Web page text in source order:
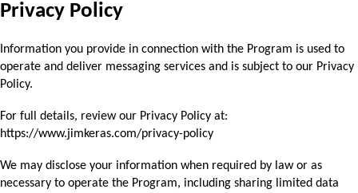
Privacy Policy
Information you provide in connection with the Program is used to
operate and deliver messaging services and is subject to our Privacy
Policy.
For full details, review our Privacy Policy at:
https://www.jimkeras.com/privacy-policy
We may disclose your information when required by law or as
necessary to operate the Program, including sharing limited data